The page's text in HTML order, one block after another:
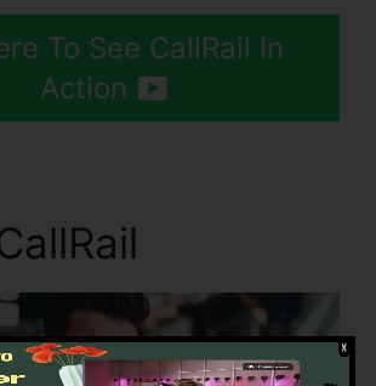
To See CallRail In
Action